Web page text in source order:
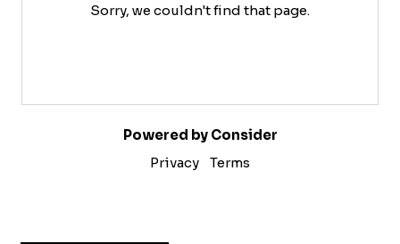
Sorry, we couldn't find that page.
Powered by Consider
Privacy
Terms